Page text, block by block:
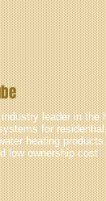
leader in
for
heating
low ownership cost